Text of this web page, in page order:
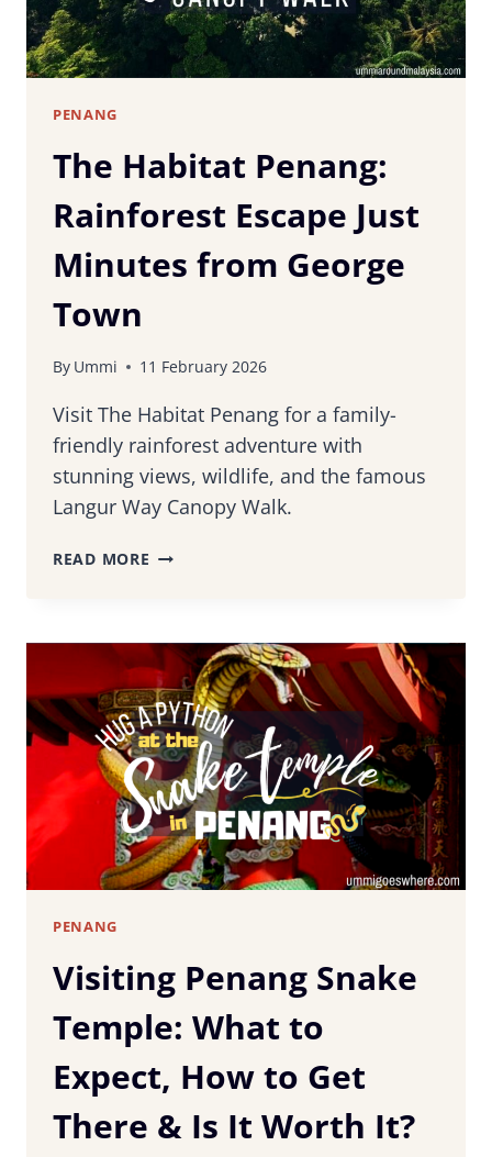
TO
FIND
THEM
PENANG
The Habitat Penang:
Rainforest Escape Just
Minutes from George
Town
By Ummi 11 February 2026
Visit The Habitat Penang for a family-
friendly rainforest adventure with
stunning views, wildlife, and the famous
Langur Way Canopy Walk.
READ MORE THE
ESCAPE
JUST
MINUTES
FROM
GEORGE
TOWN
PENANG
Visiting Penang Snake
Temple: What to
Expect, How to Get
There & Is It Worth It?